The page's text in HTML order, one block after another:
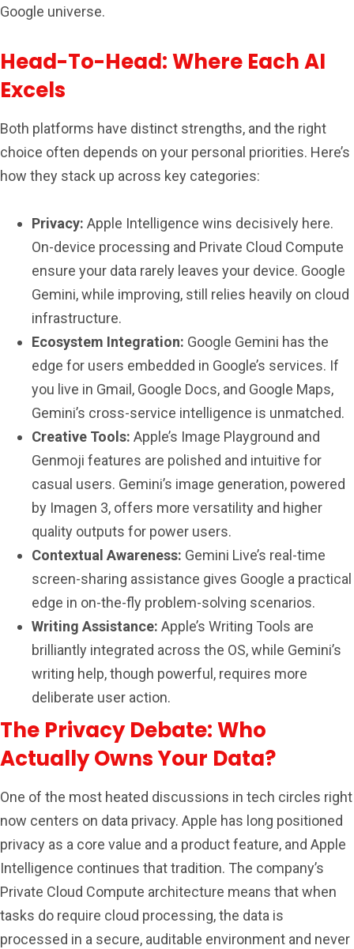
Google universe.
Head-To-Head: Where Each AI
Excels
Both platforms have distinct strengths, and the right
choice often depends on your personal priorities. Here’s
how they stack up across key categories:
Privacy: Apple Intelligence wins decisively here.
On-device processing and Private Cloud Compute
ensure your data rarely leaves your device. Google
Gemini, while improving, still relies heavily on cloud
infrastructure.
Ecosystem Integration: Google Gemini has the
edge for users embedded in Google’s services. If
you live in Gmail, Google Docs, and Google Maps,
Gemini’s cross-service intelligence is unmatched.
Creative Tools: Apple’s Image Playground and
Genmoji features are polished and intuitive for
casual users. Gemini’s image generation, powered
by Imagen 3, offers more versatility and higher
quality outputs for power users.
Contextual Awareness: Gemini Live’s real-time
screen-sharing assistance gives Google a practical
edge in on-the-fly problem-solving scenarios.
Writing Assistance: Apple’s Writing Tools are
brilliantly integrated across the OS, while Gemini’s
writing help, though powerful, requires more
deliberate user action.
The Privacy Debate: Who
Actually Owns Your Data?
One of the most heated discussions in tech circles right
now centers on data privacy. Apple has long positioned
privacy as a core value and a product feature, and Apple
Intelligence continues that tradition. The company’s
Private Cloud Compute architecture means that when
tasks do require cloud processing, the data is
processed in a secure, auditable environment and never